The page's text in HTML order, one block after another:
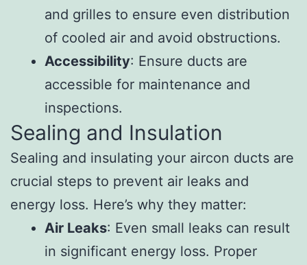
and grilles to ensure even distribution
of cooled air and avoid obstructions.
Accessibility: Ensure ducts are
accessible for maintenance and
inspections.
Sealing and Insulation
Sealing and insulating your aircon ducts are
crucial steps to prevent air leaks and
energy loss. Here’s why they matter:
Air Leaks: Even small leaks can result
in significant energy loss. Proper